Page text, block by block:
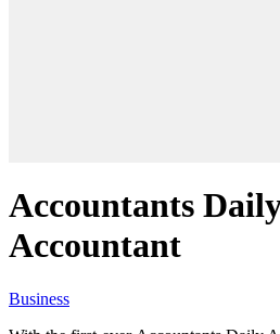
Accountants
Accountant
Business